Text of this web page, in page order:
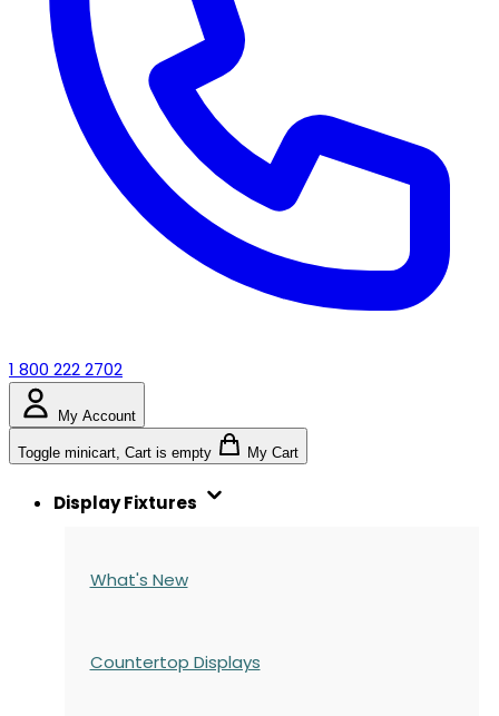
1 800 222 2702
My Account
Toggle minicart, Cart is empty My Cart
Display Fixtures
What's New
Countertop Displays